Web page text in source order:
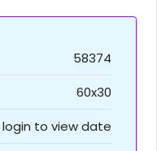
58374
60x30
login to view date